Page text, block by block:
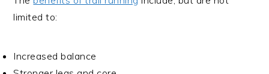
limited to:
Increased balance